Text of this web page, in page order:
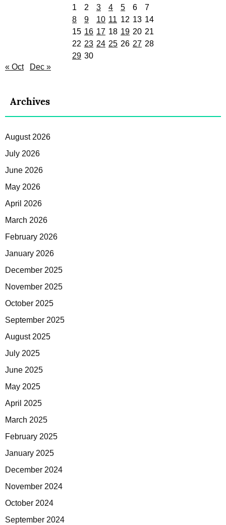
1 2 3 4 5 6
7
8
9 10 11 12 13 14
15 16 17 18 19 20 21
22 23 24 25 26 27 28
29 30
« Oct
Dec »
Archives
August 2026
July 2026
June 2026
May 2026
April 2026
March 2026
February 2026
January 2026
December 2025
November 2025
October 2025
September 2025
August 2025
July 2025
June 2025
May 2025
April 2025
March 2025
February 2025
January 2025
December 2024
November 2024
October 2024
September 2024